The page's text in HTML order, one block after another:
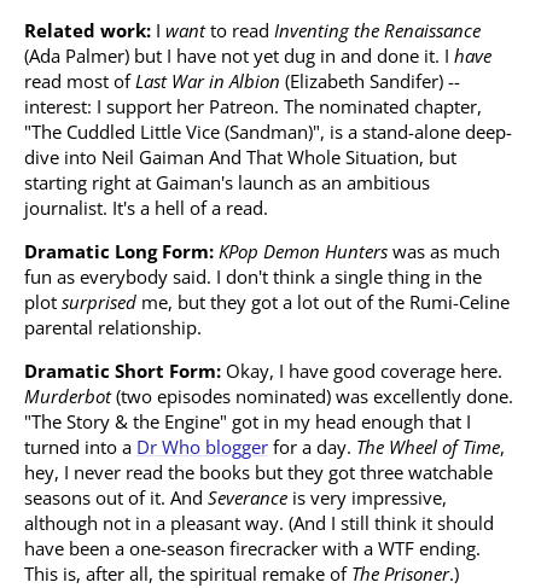
Related work: I wantto read Inventing the Renaissance
(Ada Palmer) but I have not yet dug in and done it. I have
read most of Last War in Albion (Elizabeth Sandifer) --
interest: I support her Patreon. The nominated chapter,
"The Cuddled Little Vice (Sandman)", is a stand-alone deep-
dive into Neil Gaiman And That Whole Situation, but
starting right at Gaiman's launch as an ambitious
journalist. It's a hell of a read.
Dramatic Long Form: KPop Demon Hunters was as much
fun as everybody said. I don't think a single thing in the
plot surprised me, but they got a lot out of the Rumi-Celine
parental relationship.
Dramatic Short Form: Okay, I have good coverage here.
Murderbot(two episodes nominated) was excellently done.
"The Story & the Engine" got in my head enough that I
turned into a Dr Who blogger for a day. The Wheel of Time,
hey, I never read the books but they got three watchable
seasons out of it. And Severance is very impressive,
although not in a pleasant way. (And I still think it should
have been a one-season firecracker with a WTF ending.
This is, after all, the spiritual remake of The Prisoner.)